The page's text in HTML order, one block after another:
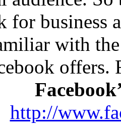
for business
with
offers.
http://